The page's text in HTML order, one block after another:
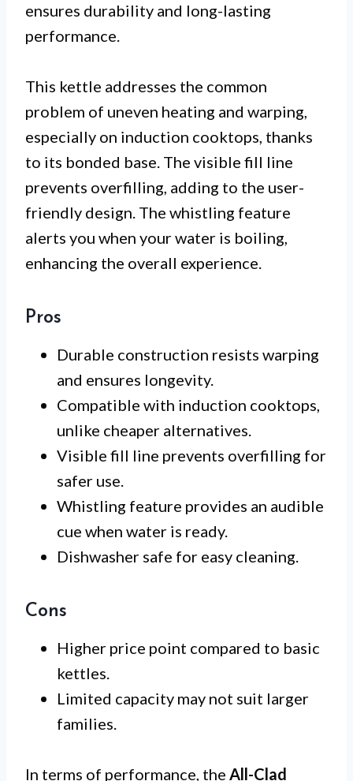
ensures durability and long-lasting
performance.
This kettle addresses the common
problem of uneven heating and warping,
especially on induction cooktops, thanks
to its bonded base. The visible fill line
prevents overfilling, adding to the user-
friendly design. The whistling feature
alerts you when your water is boiling,
enhancing the overall experience.
Pros
Durable construction resists warping
and ensures longevity.
Compatible with induction cooktops,
unlike cheaper alternatives.
Visible fill line prevents overfilling for
safer use.
Whistling feature provides an audible
cue when water is ready.
Dishwasher safe for easy cleaning.
Cons
Higher price point compared to basic
kettles.
Limited capacity may not suit larger
families.
In terms of performance, the All-Clad